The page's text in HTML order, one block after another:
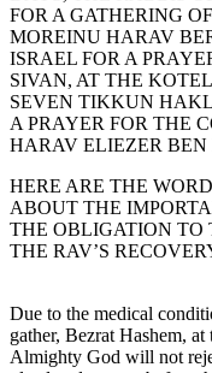
FOR A GATHERING
MOREINU HARAV
ISRAEL FOR A
SIVAN, AT THE
SEVEN TIKKUN
A PRAYER FOR THE
HARAV ELIEZER
HERE ARE THE
ABOUT THE
THE OBLIGATION TO
THE RAV’S
Due to the medical
gather, Bezrat Hashem,
Almighty God will not